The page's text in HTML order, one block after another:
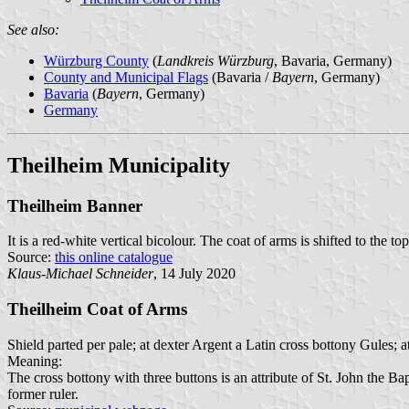
See also:
Würzburg County (Landkreis Würzburg, Bavaria, Germany)
County and Municipal Flags (Bavaria / Bayern, Germany)
Bavaria (Bayern, Germany)
Germany
Theilheim Municipality
Theilheim Banner
It is a red-white vertical bicolour. The coat of arms is shifted to the
Source: this online catalogue
Klaus-Michael Schneider, 14 July 2020
Theilheim Coat of Arms
Shield parted per pale; at dexter Argent a Latin cross bottony Gules;
Meaning:
The cross bottony with three buttons is an attribute of St. John the
former ruler.